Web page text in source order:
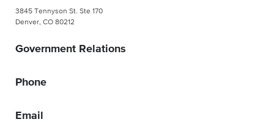
3845 Tennyson St. Ste 170
Denver, CO 80212
Government Relations
Phone
Email